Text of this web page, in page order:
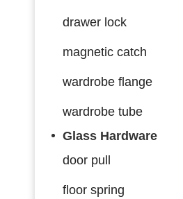
drawer lock
magnetic catch
wardrobe flange
wardrobe tube
Glass Hardware
door pull
floor spring